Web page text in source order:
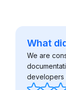
What
We are
developers